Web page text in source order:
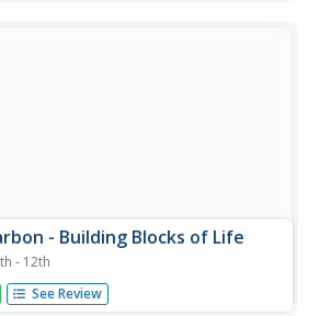
- Building Blocks of Life
- 12th
structure and function of carbon-
to life, especially with
See Review